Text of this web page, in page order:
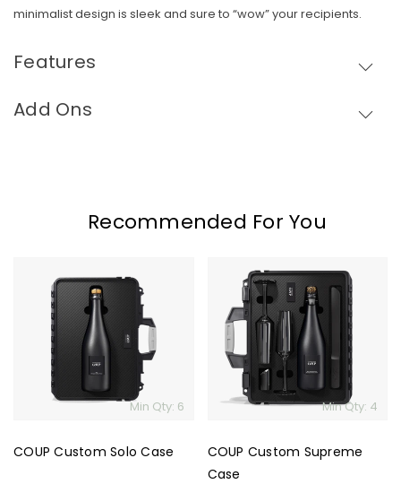
minimalist design is sleek and sure to “wow” your recipients.
Features
Add Ons
Recommended For You
Custom
Min Qty: 6
COUP Custom Solo Case
Custom
Supreme
Case
Min Qty: 4
COUP Custom Supreme
Case